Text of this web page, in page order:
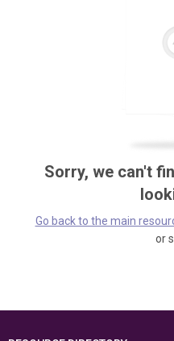
Sorry, we can't
Go back to the main
or